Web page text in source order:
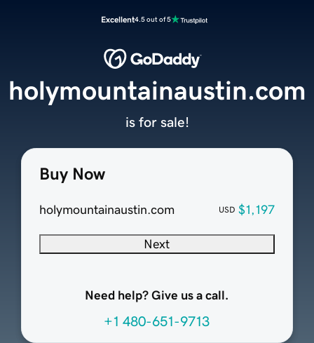
Excellent4.5 out of 5
Buy Now
holymountainaustin.com USD $1,197
Next
Need help? Give us a call.
+1 480-651-9713
holymountainaustin.com
is for sale!